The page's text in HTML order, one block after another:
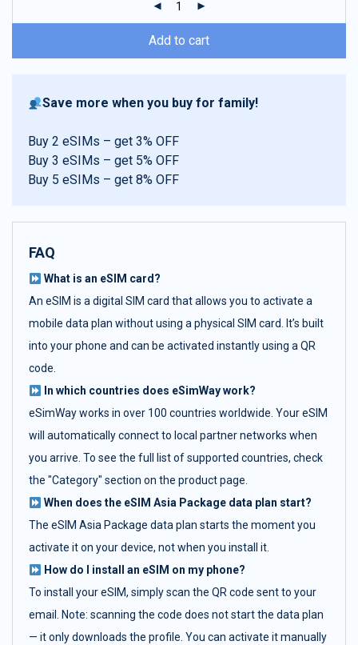
Add to cart
Save more when you buy for family!
Buy 2 eSIMs – get 3% OFF
Buy 3 eSIMs – get 5% OFF
Buy 5 eSIMs – get 8% OFF
FAQ
What is an eSIM card?
An eSIM is a digital SIM card that allows you to activate a
mobile data plan without using a physical SIM card. It’s built
into your phone and can be activated instantly using a QR
code.
In which countries does eSimWay work?
eSimWay works in over 100 countries worldwide. Your eSIM
will automatically connect to local partner networks when
you arrive. To see the full list of supported countries, check
the "Category" section on the product page.
When does the eSIM Asia Package data plan start?
The eSIM Asia Package data plan starts the moment you
activate it on your device, not when you install it.
How do I install an eSIM on my phone?
To install your eSIM, simply scan the QR code sent to your
email. Note: scanning the code does not start the data plan
— it only downloads the profile. You can activate it manually